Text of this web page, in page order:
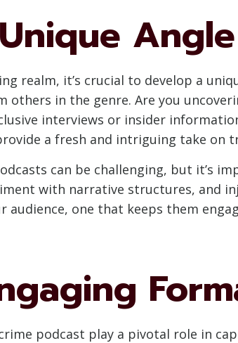
realm, it’s crucial to develop a
in the genre. Are you
interviews or insider
a fresh and intriguing take on
can be challenging, but it’s
with narrative structures, and
one that keeps them
podcast play a pivotal role in